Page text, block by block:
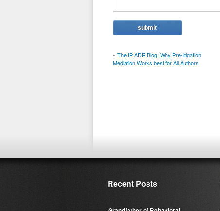
« The IP ADR Blog: Why Pre-litigation
Mediation Works best for All Authors
Recent Posts